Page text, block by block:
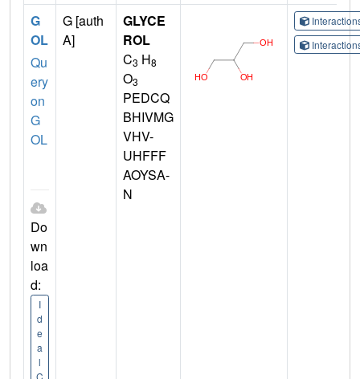
G
OL
Qu
ery
on
G
OL
Do
wn
loa
d:
I
d
e
a
l
C
G [auth
A]
GLYCE
ROL
C3 H8
O3
PEDCQ
BHIVMG
VHV-
UHFFF
AOYSA-
N